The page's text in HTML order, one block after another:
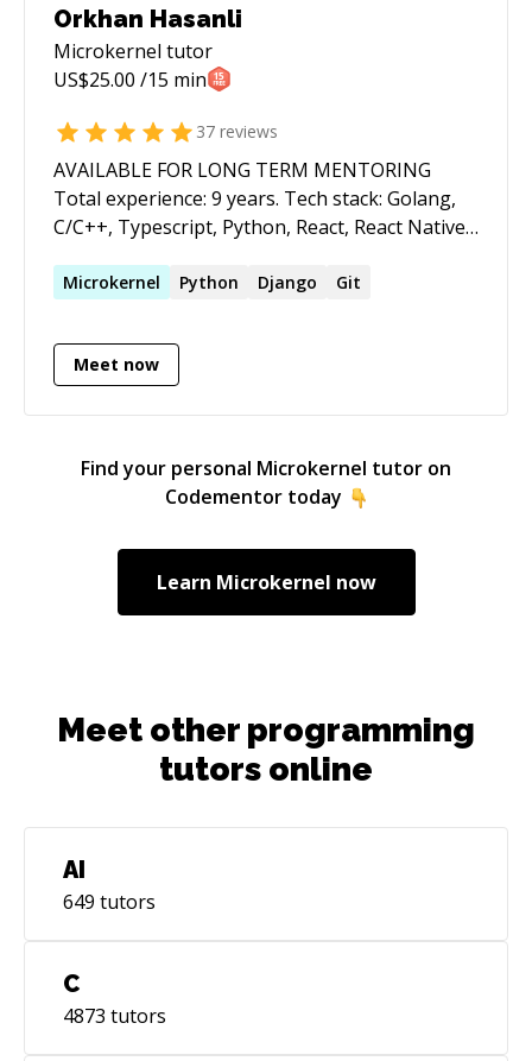
Orkhan Hasanli
Microkernel tutor
US$25.00 /15 min
37 reviews
AVAILABLE FOR LONG TERM MENTORING
Total experience: 9 years. Tech stack: Golang,
C/C++, Typescript, Python, React, React Native,
OpenAPI, RESTful APIs, microservices.
Waterloo (Canada) Experiences: 2016-2021:
Cisco Systems Inc. Designed and implemented
such as BGP, EVPN, VPN, PWHE, MPLS, IPv4,
IPv6, LISP, BFD, Openflow, etc. 2021-2023:
Worked with startup company Synctera to help
am responsible for designing and
implementing public backend APIs in Go and
fintech firms.
Microkernel Python Django Git
Meet now
Find your personal Microkernel tutor on
Codementor today
Learn Microkernel now
Meet other programming
tutors online
AI
649 tutors
C
4873 tutors